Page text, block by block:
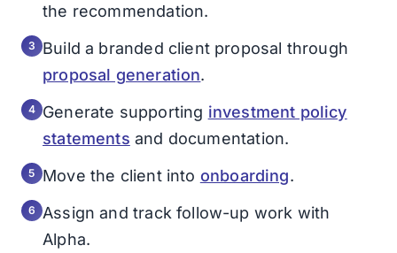
the recommendation.
Build a branded client proposal through
proposal generation.
Generate supporting investment policy
statements and documentation.
Move the client into onboarding.
Assign and track follow-up work with
Alpha.